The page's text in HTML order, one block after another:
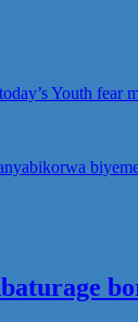
Youth fear